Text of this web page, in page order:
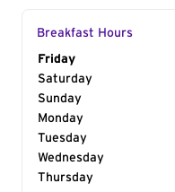
Breakfast Hours
Day of the Week
Friday
Saturday
Sunday
Monday
Tuesday
Wednesday
Thursday